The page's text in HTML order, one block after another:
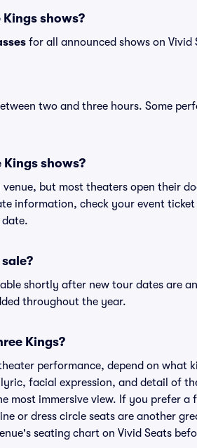
shows?
for all announced shows on Vivid
two and three hours. Some
shows?
but most theaters open their
information, check your event
shortly after new tour dates are
throughout the year.
Kings?
performance, depend on what
facial expression, and detail of
most immersive view. If you prefer
or dress circle seats are another
seating chart on Vivid Seats